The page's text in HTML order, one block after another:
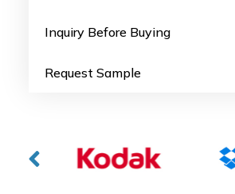
Inquiry Before Buying
Request Sample